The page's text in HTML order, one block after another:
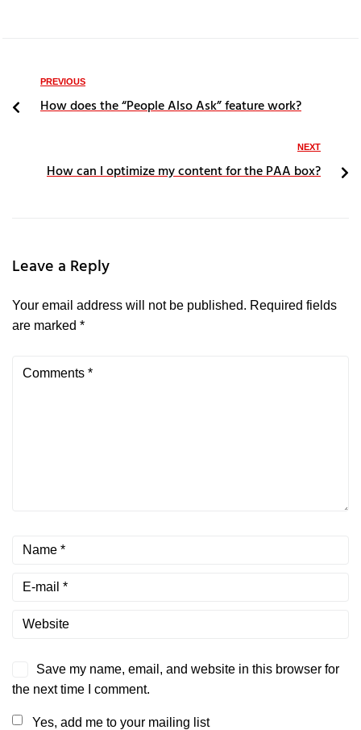
PREVIOUS
How does the “People Also Ask” feature work?
NEXT
How can I optimize my content for the PAA box?
Leave a Reply
Your email address will not be published. Required fields
are marked *
Save my name, email, and website in this browser for
the next time I comment.
Yes, add me to your mailing list